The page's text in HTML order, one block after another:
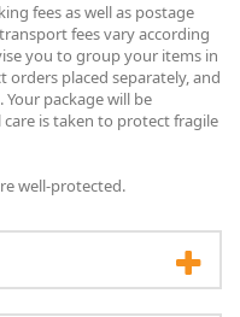
fees as well as postage
fees vary according
you to group your items in
placed separately, and
package will be
is taken to protect fragile
well-protected.